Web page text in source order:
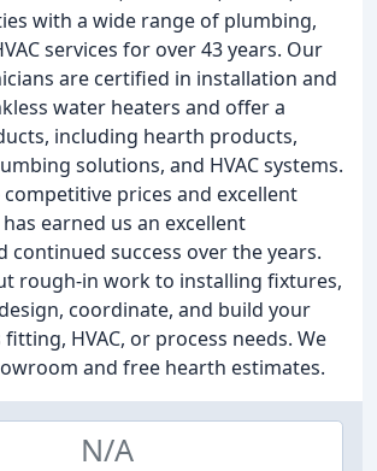
with a wide range of plumbing,
services for over 43 years. Our
are certified in installation and
water heaters and offer a
including hearth products,
solutions, and HVAC systems.
prices and excellent
earned us an excellent
continued success over the years.
rough-in work to installing fixtures,
coordinate, and build your
HVAC, or process needs. We
and free hearth estimates.
N/A